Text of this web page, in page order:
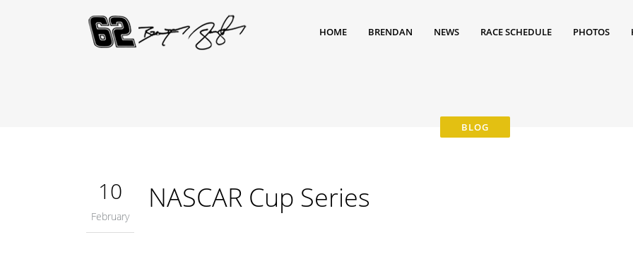
HOME BRENDAN NEWS RACE SCHEDULE PHOTOS
10
February
NASCAR Cup Series